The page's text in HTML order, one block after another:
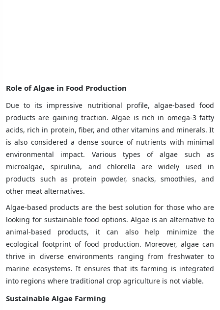
Role of Algae in Food Production
Due to its impressive nutritional profile, algae-based food
products are gaining traction. Algae is rich in omega-3 fatty
acids, rich in protein, fiber, and other vitamins and minerals. It
is also considered a dense source of nutrients with minimal
environmental impact. Various types of algae such as
microalgae, spirulina, and chlorella are widely used in
products such as protein powder, snacks, smoothies, and
other meat alternatives.
Algae-based products are the best solution for those who are
looking for sustainable food options. Algae is an alternative to
animal-based products, it can also help minimize the
ecological footprint of food production. Moreover, algae can
thrive in diverse environments ranging from freshwater to
marine ecosystems. It ensures that its farming is integrated
into regions where traditional crop agriculture is not viable.
Sustainable Algae Farming